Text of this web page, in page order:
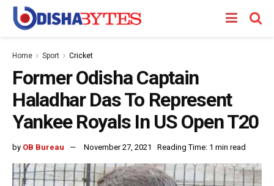
Home Sport Cricket
Former Odisha Captain
Haladhar Das To Represent
Yankee Royals In US Open T20
by OB Bureau November 27, 2021 Reading Time: 1 min read